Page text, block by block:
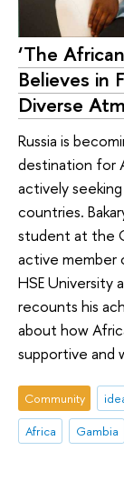
‘The
Believes in
Diverse
Russia is
destination for
actively
countries.
student at the
active
HSE University
recounts his
about how
supportive and
Community
Africa
Gambia